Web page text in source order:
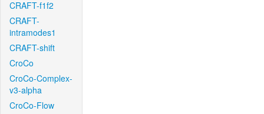
CRAFT-f1f2
CRAFT-
intramodes1
CRAFT-shift
CroCo
CroCo-Complex-
v3-alpha
CroCo-Flow